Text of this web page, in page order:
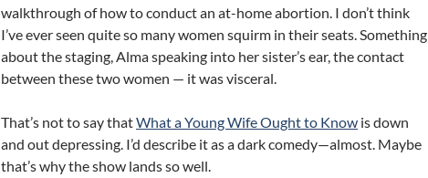
walkthrough of how to conduct an at-home abortion. I don’t think
I’ve ever seen quite so many women squirm in their seats. Something
about the staging, Alma speaking into her sister’s ear, the contact
between these two women — it was visceral.
That’s not to say thatWhat a Young Wife Ought to Know is down
and out depressing. I’d describe it as a dark comedy—almost. Maybe
that’s why the show lands so well.